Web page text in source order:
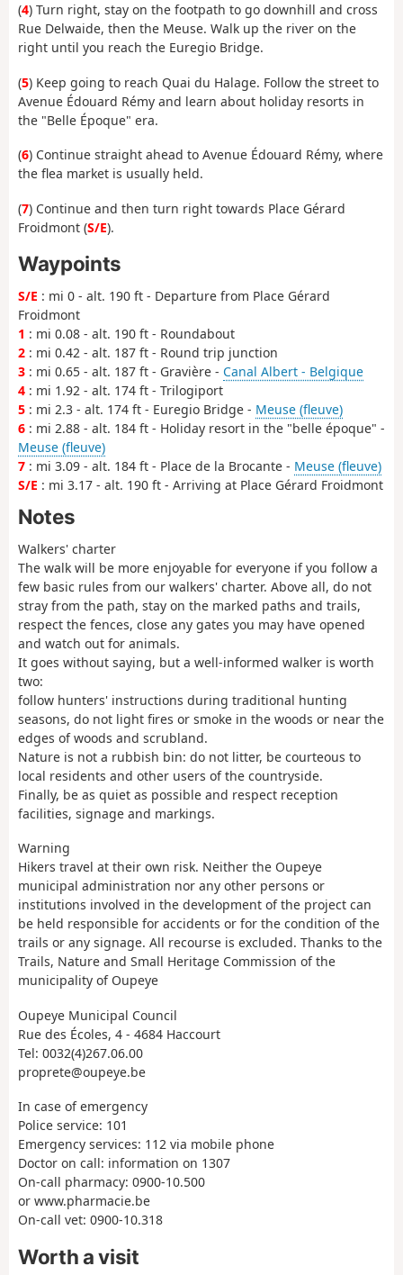
(4) Turn right, stay on the footpath to go downhill and cross
Rue Delwaide, then the Meuse. Walk up the river on the
right until you reach the Euregio Bridge.
(5) Keep going to reach Quai du Halage. Follow the street to
Avenue Édouard Rémy and learn about holiday resorts in
the "Belle Époque" era.
(6) Continue straight ahead to Avenue Édouard Rémy, where
the flea market is usually held.
(7) Continue and then turn right towards Place Gérard
Froidmont (S/E).
Waypoints
S/E : mi 0 - alt. 190 ft - Departure from Place Gérard
Froidmont
1 : mi 0.08 - alt. 190 ft - Roundabout
2 : mi 0.42 - alt. 187 ft - Round trip junction
3 : mi 0.65 - alt. 187 ft - Gravière - Canal Albert - Belgique
4 : mi 1.92 - alt. 174 ft - Trilogiport
5 : mi 2.3 - alt. 174 ft - Euregio Bridge - Meuse (fleuve)
6 : mi 2.88 - alt. 184 ft - Holiday resort in the "belle époque" -
Meuse (fleuve)
7 : mi 3.09 - alt. 184 ft - Place de la Brocante - Meuse (fleuve)
S/E : mi 3.17 - alt. 190 ft - Arriving at Place Gérard Froidmont
Notes
Walkers' charter
The walk will be more enjoyable for everyone if you follow a
few basic rules from our walkers' charter. Above all, do not
stray from the path, stay on the marked paths and trails,
respect the fences, close any gates you may have opened
and watch out for animals.
It goes without saying, but a well-informed walker is worth
two:
follow hunters' instructions during traditional hunting
seasons, do not light fires or smoke in the woods or near the
edges of woods and scrubland.
Nature is not a rubbish bin: do not litter, be courteous to
local residents and other users of the countryside.
Finally, be as quiet as possible and respect reception
facilities, signage and markings.
Warning
Hikers travel at their own risk. Neither the Oupeye
municipal administration nor any other persons or
institutions involved in the development of the project can
be held responsible for accidents or for the condition of the
trails or any signage. All recourse is excluded. Thanks to the
Trails, Nature and Small Heritage Commission of the
municipality of Oupeye
Oupeye Municipal Council
Rue des Écoles, 4 - 4684 Haccourt
Tel: 0032(4)267.06.00
proprete@oupeye.be
In case of emergency
Police service: 101
Emergency services: 112 via mobile phone
Doctor on call: information on 1307
On-call pharmacy: 0900-10.500
or www.pharmacie.be
On-call vet: 0900-10.318
Worth a visit